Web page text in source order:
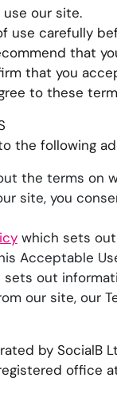
our site.
use carefully
that
that you
to these
the following
the terms on
site, you
which sets out
Acceptable
out
our site, our
by SocialB
office at